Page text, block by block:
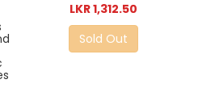
LKR 1,312.50
Sold Out